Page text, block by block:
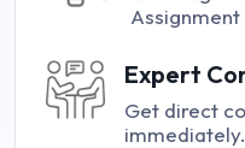
Assignment
Expert
Get direct
immediately.